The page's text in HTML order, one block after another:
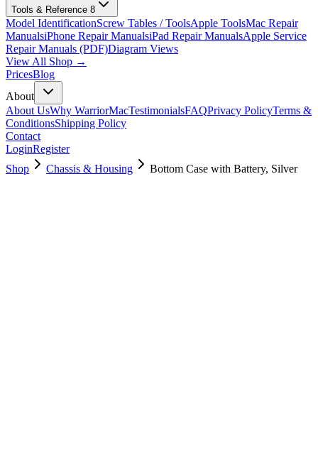
Tools & Reference 8
Model IdentificationScrew Tables / ToolsApple ToolsMac Repair
ManualsiPhone Repair ManualsiPad Repair ManualsApple Service
Repair Manuals (PDF)Diagram Views
View All Shop →
PricesBlog
About
About UsWhy WarriorMacTestimonialsFAQPrivacy PolicyTerms &
ConditionsShipping Policy
Contact
LoginRegister
Shop
Chassis & Housing Bottom Case with Battery, Silver